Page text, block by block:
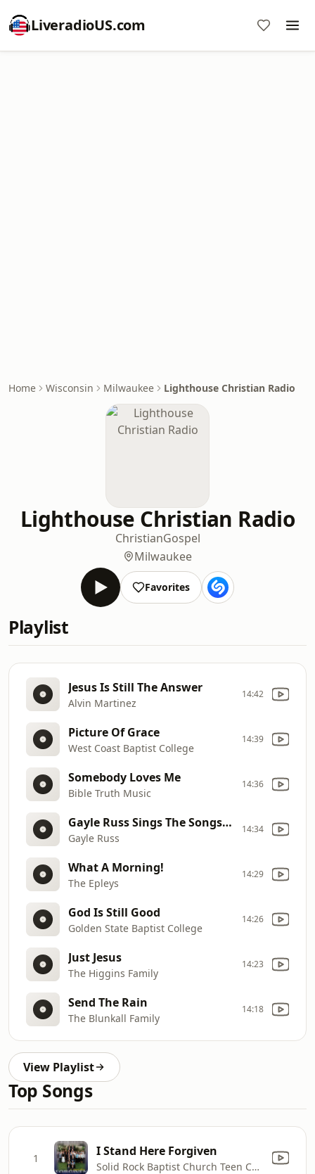
LiveradioUS.com
Home Wisconsin Milwaukee Lighthouse Christian Radio
Lighthouse Christian Radio
ChristianGospel
Milwaukee
Favorites
Playlist
Jesus Is Still The Answer
Alvin Martinez
14:42
Picture Of Grace
West Coast Baptist College
14:39
Somebody Loves Me
Bible Truth Music
14:36
Gayle Russ Sings The Songs Of Stuart Hamblen
Gayle Russ
14:34
What A Morning!
The Epleys
14:29
God Is Still Good
Golden State Baptist College
14:26
Just Jesus
The Higgins Family
14:23
Send The Rain
The Blunkall Family
14:18
View Playlist
Top Songs
1 I Stand Here Forgiven
Solid Rock Baptist Church Teen Choir